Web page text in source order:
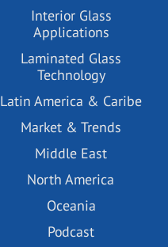
Interior Glass
Applications
Laminated Glass
Technology
Latin America & Caribe
Market & Trends
Middle East
North America
Oceania
Podcast